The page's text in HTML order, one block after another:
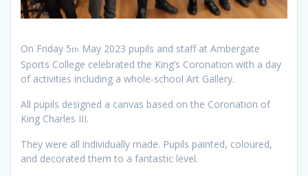
On Friday 5th May 2023 pupils and staff at Ambergate
Sports College celebrated the King’s Coronation with a day
of activities including a whole-school Art Gallery.
All pupils designed a canvas based on the Coronation of
King Charles III.
They were all individually made. Pupils painted, coloured,
and decorated them to a fantastic level.